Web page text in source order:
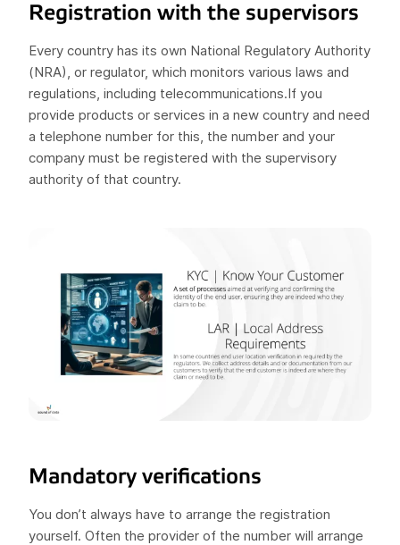
Registration with the supervisors
Every country has its own National Regulatory Authority
(NRA), or regulator, which monitors various laws and
regulations, including telecommunications.If you
provide products or services in a new country and need
a telephone number for this, the number and your
company must be registered with the supervisory
authority of that country.
Mandatory verifications
You don’t always have to arrange the registration
yourself. Often the provider of the number will arrange